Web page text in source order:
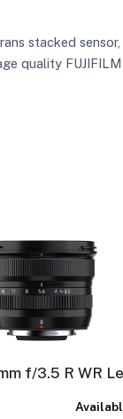
stacked
quality
f/3.5 R WR